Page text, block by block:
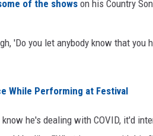
of the shows on his Country
'Do you let anybody know that you
While Performing at Festival
he's dealing with COVID, it'd